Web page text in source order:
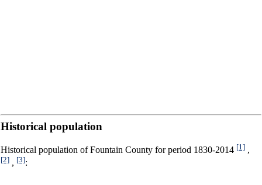
Historical population
Historical population of Fountain County for period 1830-2014 [1] ,
[2] , [3]: